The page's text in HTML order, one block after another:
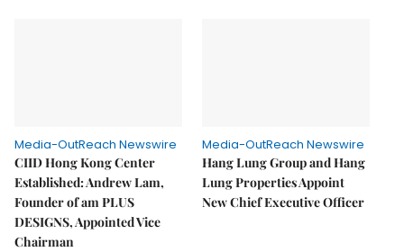
Media-OutReach Newswire
CIID Hong Kong Center
Established: Andrew Lam,
Founder of am PLUS
DESIGNS, Appointed Vice
Chairman
Media-OutReach Newswire
Hang Lung Group and Hang
Lung Properties Appoint
New Chief Executive Officer